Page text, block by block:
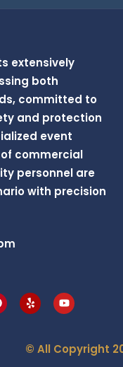
extensively
both
committed to
and protection
event
commercial
personnel are
with precision
© All Copyright